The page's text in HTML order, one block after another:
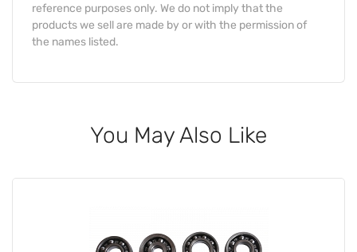
reference purposes only. We do not imply that the
products we sell are made by or with the permission of
the names listed.
You May Also Like